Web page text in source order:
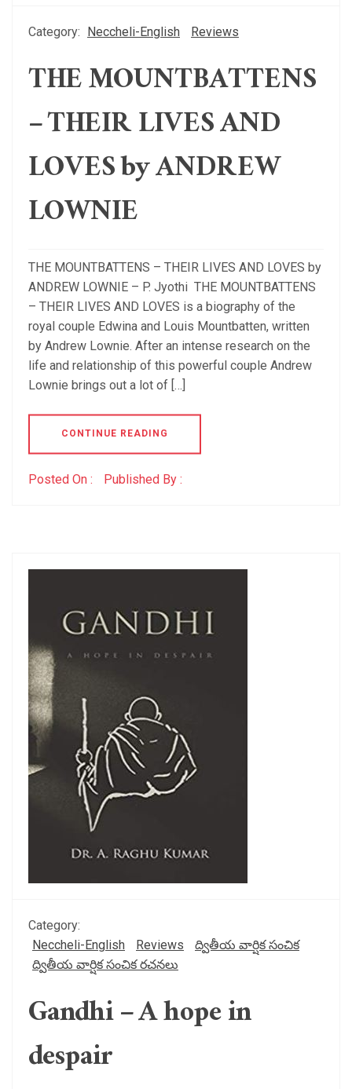
Category: Neccheli-English Reviews
THE MOUNTBATTENS
– THEIR LIVES AND
LOVES by ANDREW
LOWNIE
THE MOUNTBATTENS – THEIR LIVES AND LOVES by
ANDREW LOWNIE – P. Jyothi THE MOUNTBATTENS
– THEIR LIVES AND LOVES is a biography of the
royal couple Edwina and Louis Mountbatten, written
by Andrew Lownie. After an intense research on the
life and relationship of this powerful couple Andrew
Lownie brings out a lot of […]
CONTINUE READING
Posted On : Published By :
Category:
Neccheli-English
Reviews
ద్వితీయ వార్షిక సంచిక
ద్వితీయ వార్షిక సంచిక రచనలు
Gandhi – A hope in
despair